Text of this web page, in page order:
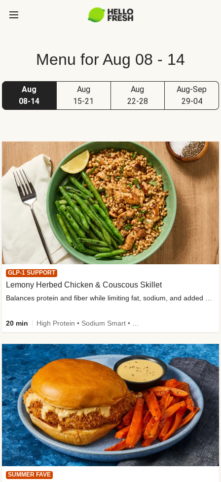
Menu for Aug 08 - 14
Aug
08-14
Aug
15-21
Aug
22-28
Aug-Sep
29-04
SUMMER FAVE
GLP-1 SUPPORT
Lemony Herbed Chicken & Couscous Skillet
20 min